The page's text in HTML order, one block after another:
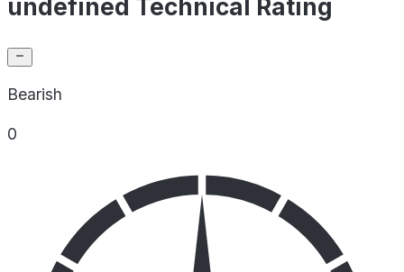
undefined Technical Rating
Bearish
0